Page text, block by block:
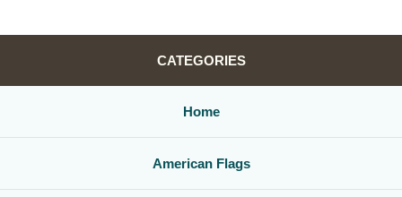
CATEGORIES
Home
American Flags